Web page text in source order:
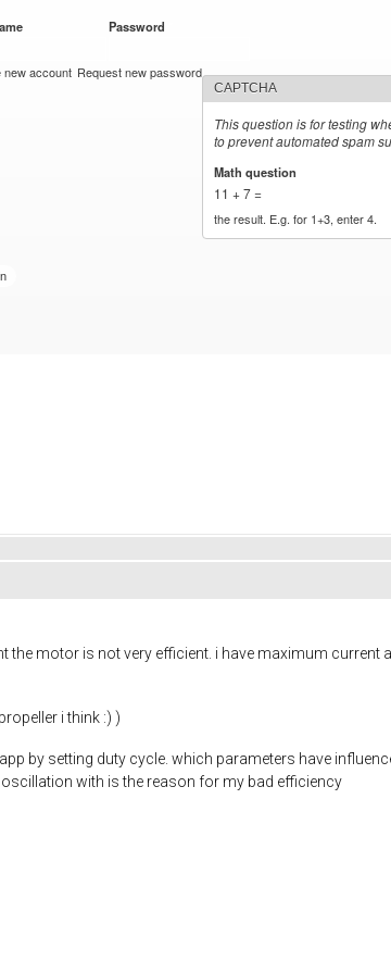
Password
new account Request new password
CAPTCHA
This question is for testing
to prevent automated spam
Math question
11 + 7 =
the result. E.g. for 1+3, enter 4.
motor is not very efficient. i have maximum current
i think :) )
by setting duty cycle. which parameters have
with is the reason for my bad efficiency